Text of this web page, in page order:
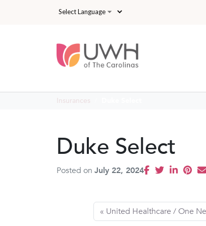
Insurances
Duke Select
Posted on July 22, 2024
United Healthcare / One